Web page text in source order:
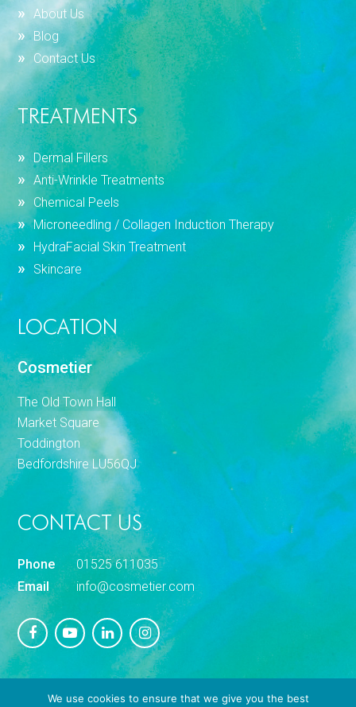
About Us
Blog
Contact Us
TREATMENTS
Dermal Fillers
Anti-Wrinkle Treatments
Chemical Peels
Microneedling / Collagen Induction Therapy
HydraFacial Skin Treatment
Skincare
LOCATION
Cosmetier
The Old Town Hall
Market Square
Toddington
Bedfordshire LU56QJ
CONTACT US
Phone
01525 611035
Email
info@cosmetier.com
We use cookies to ensure that we give you the best